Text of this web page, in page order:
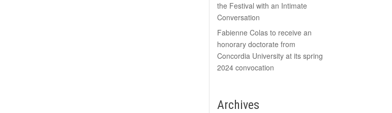
the Festival with an Intimate
Conversation
Fabienne Colas to receive an
honorary doctorate from
Concordia University at its spring
2024 convocation
Archives